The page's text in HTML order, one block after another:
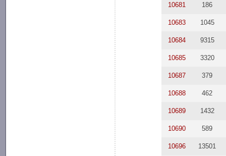
10681 186
10683 1045
10684 9315
10685 3320
10687 379
10688 462
10689 1432
10690 589
10696 13501